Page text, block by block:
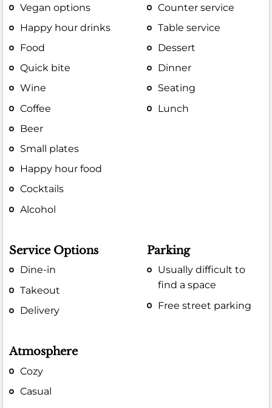
Vegan options
Happy hour drinks
Food
Quick bite
Wine
Coffee
Beer
Small plates
Happy hour food
Cocktails
Alcohol
Counter service
Table service
Dessert
Dinner
Seating
Lunch
Service Options
Dine-in
Takeout
Delivery
Parking
Usually difficult to
find a space
Free street parking
Atmosphere
Cozy
Casual